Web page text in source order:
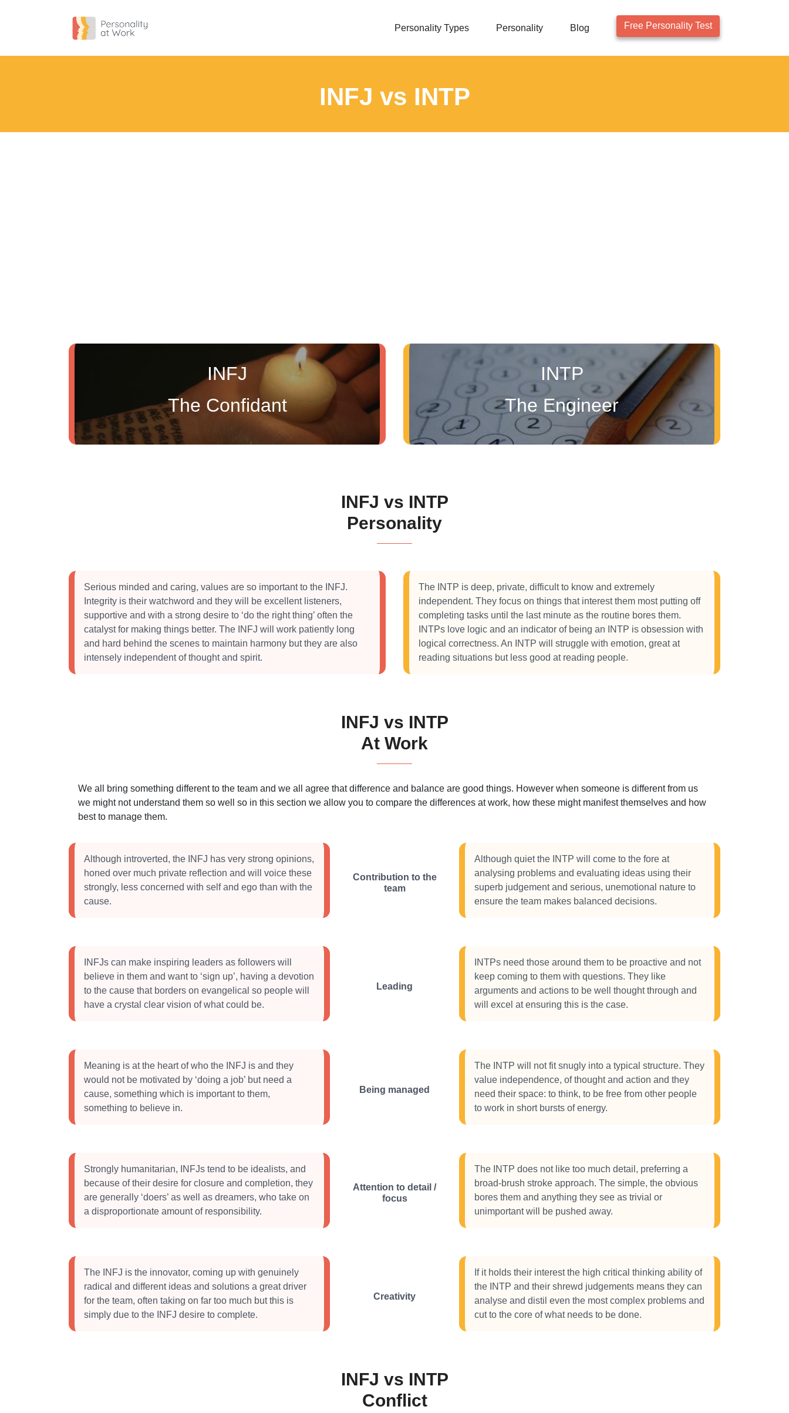
Personality Types Personality Blog Free Personality Test
INFJ vs INTP
INFJ
The Confidant
INTP
The Engineer
INFJ vs INTP
Personality
Serious minded and caring, values are so important to the INFJ.
Integrity is their watchword and they will be excellent listeners,
supportive and with a strong desire to ‘do the right thing’ often the
catalyst for making things better. The INFJ will work patiently long
and hard behind the scenes to maintain harmony but they are also
intensely independent of thought and spirit.
The INTP is deep, private, difficult to know and extremely
independent. They focus on things that interest them most putting off
completing tasks until the last minute as the routine bores them.
INTPs love logic and an indicator of being an INTP is obsession with
logical correctness. An INTP will struggle with emotion, great at
reading situations but less good at reading people.
INFJ vs INTP
At Work
We all bring something different to the team and we all agree that difference and balance are good things. However when someone is different from us
we might not understand them so well so in this section we allow you to compare the differences at work, how these might manifest themselves and how
best to manage them.
Although introverted, the INFJ has very strong opinions,
honed over much private reflection and will voice these
strongly, less concerned with self and ego than with the
cause.
Contribution to the
team
Although quiet the INTP will come to the fore at
analysing problems and evaluating ideas using their
superb judgement and serious, unemotional nature to
ensure the team makes balanced decisions.
INFJs can make inspiring leaders as followers will
believe in them and want to ‘sign up’, having a devotion
to the cause that borders on evangelical so people will
have a crystal clear vision of what could be.
Leading
INTPs need those around them to be proactive and not
keep coming to them with questions. They like
arguments and actions to be well thought through and
will excel at ensuring this is the case.
Meaning is at the heart of who the INFJ is and they
would not be motivated by ‘doing a job’ but need a
cause, something which is important to them,
something to believe in.
Being managed
The INTP will not fit snugly into a typical structure. They
value independence, of thought and action and they
need their space: to think, to be free from other people
to work in short bursts of energy.
Strongly humanitarian, INFJs tend to be idealists, and
because of their desire for closure and completion, they
are generally ‘doers’ as well as dreamers, who take on
a disproportionate amount of responsibility.
Attention to detail /
focus
The INTP does not like too much detail, preferring a
broad-brush stroke approach. The simple, the obvious
bores them and anything they see as trivial or
unimportant will be pushed away.
The INFJ is the innovator, coming up with genuinely
radical and different ideas and solutions a great driver
for the team, often taking on far too much but this is
simply due to the INFJ desire to complete.
Creativity
If it holds their interest the high critical thinking ability of
the INTP and their shrewd judgements means they can
analyse and distil even the most complex problems and
cut to the core of what needs to be done.
INFJ vs INTP
Conflict